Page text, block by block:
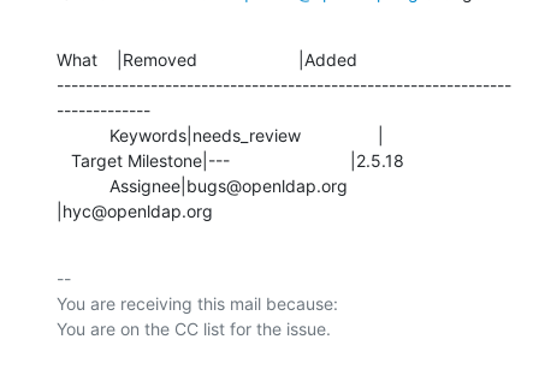
What    |Removed                     |Added
---------------------------------------------------------------
-------------
|hyc@openldap.org
--
You are receiving this mail because: